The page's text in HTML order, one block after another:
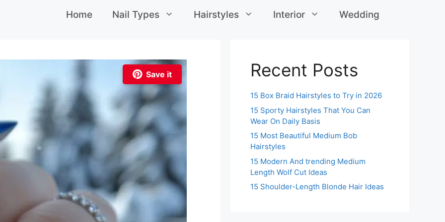
Home Nail Types Hairstyles Interior Wedding
Save it Recent Posts
15 Box Braid Hairstyles to Try in 2026
15 Sporty Hairstyles That You Can
Wear On Daily Basis
15 Most Beautiful Medium Bob
Hairstyles
15 Modern And trending Medium
Length Wolf Cut Ideas
15 Shoulder-Length Blonde Hair Ideas